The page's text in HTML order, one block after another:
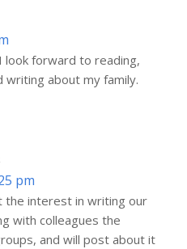
look forward to reading,
writing about my family.
pm
the interest in writing our
with colleagues the
and will post about it